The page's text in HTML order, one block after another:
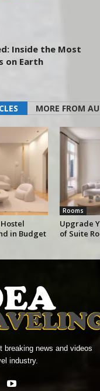
Inside the Most
on Earth
MORE FROM
in Budget
Rooms
Upgrade
of Suite
breaking news and videos
industry.